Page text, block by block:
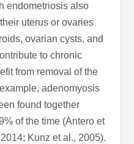
endometriosis also
uterus or ovaries
ovarian cysts, and
to chronic
from removal of the
adenomyosis
found together
of the time (Antero et
Kunz et al., 2005).